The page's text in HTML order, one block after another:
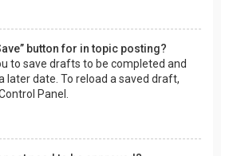
button for in topic posting?
to save drafts to be completed and
later date. To reload a saved draft,
Panel.